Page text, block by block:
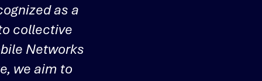
as a
collective
Networks
we aim to